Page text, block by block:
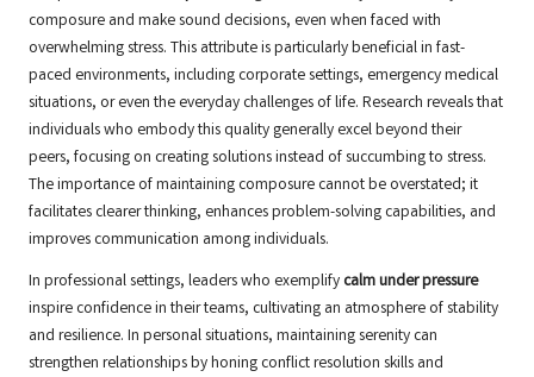
composure and make sound decisions, even when faced with
overwhelming stress. This attribute is particularly beneficial in fast-
paced environments, including corporate settings, emergency medical
situations, or even the everyday challenges of life. Research reveals that
individuals who embody this quality generally excel beyond their
peers, focusing on creating solutions instead of succumbing to stress.
The importance of maintaining composure cannot be overstated; it
facilitates clearer thinking, enhances problem-solving capabilities, and
improves communication among individuals.
In professional settings, leaders who exemplify calm under pressure
inspire confidence in their teams, cultivating an atmosphere of stability
and resilience. In personal situations, maintaining serenity can
strengthen relationships by honing conflict resolution skills and